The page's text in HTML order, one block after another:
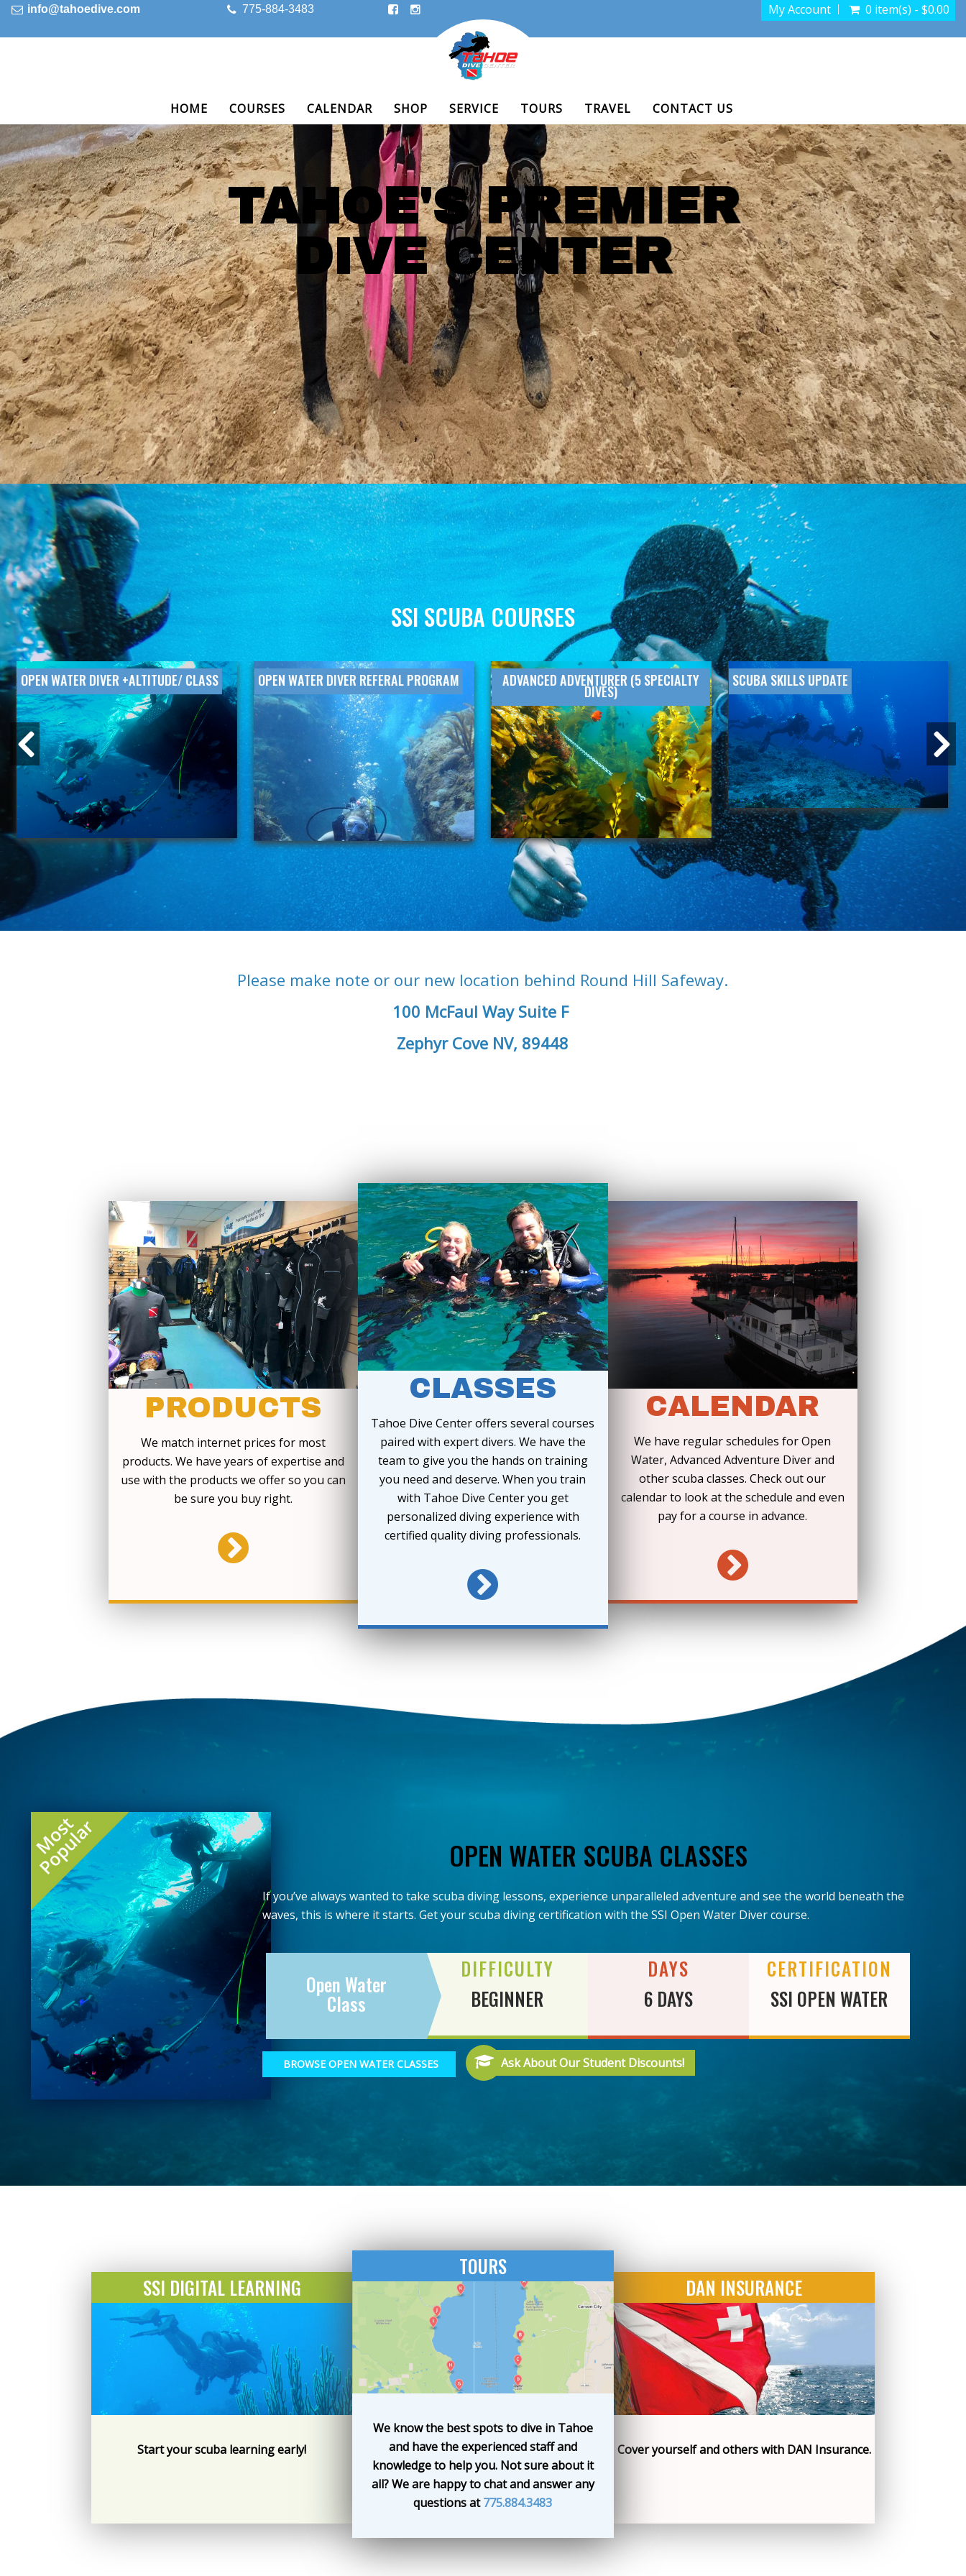
info@tahoedive.com 775-884-3483 My Account 0 item(s) - $0.00
HOME COURSES CALENDAR SHOP SERVICE TOURS TRAVEL CONTACT US
TAHOE'S PREMIER
DIVE CENTER
SSI SCUBA COURSES
OPEN WATER DIVER +ALTITUDE/ CLASS OPEN WATER DIVER REFERAL PROGRAM ADVANCED ADVENTURER (5 SPECIALTY
DIVES)
SCUBA SKILLS UPDATE
Please make note or our new location behind Round Hill Safeway.
100 McFaul Way Suite F
Zephyr Cove NV, 89448
PRODUCTS
We match internet prices for most
products. We have years of expertise and
use with the products we offer so you can
be sure you buy right.
CLASSES
Tahoe Dive Center offers several courses
paired with expert divers. We have the
team to give you the hands on training
you need and deserve. When you train
with Tahoe Dive Center you get
personalized diving experience with
certified quality diving professionals.
CALENDAR
We have regular schedules for Open
Water, Advanced Adventure Diver and
other scuba classes. Check out our
calendar to look at the schedule and even
pay for a course in advance.
OPEN WATER SCUBA CLASSES
If you’ve always wanted to take scuba diving lessons, experience unparalleled adventure and see the world beneath the
waves, this is where it starts. Get your scuba diving certification with the SSI Open Water Diver course.
Open Water
Class
DIFFICULTY
BEGINNER
DAYS
6 DAYS
CERTIFICATION
SSI OPEN WATER
BROWSE OPEN WATER CLASSES Ask About Our Student Discounts!
SSI DIGITAL LEARNING
Start your scuba learning early!
TOURS
We know the best spots to dive in Tahoe
and have the experienced staff and
knowledge to help you. Not sure about it
all? We are happy to chat and answer any
questions at775.884.3483
DAN INSURANCE
Cover yourself and others with DAN Insurance.